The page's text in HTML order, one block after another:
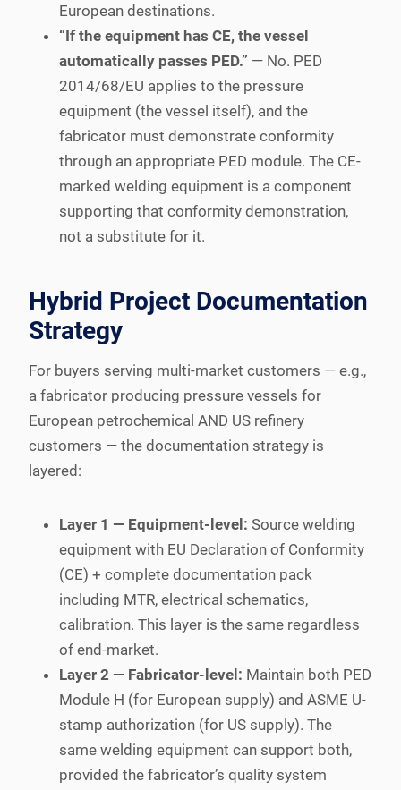
European destinations.
“If the equipment has CE, the vessel
automatically passes PED.” — No. PED
2014/68/EU applies to the pressure
equipment (the vessel itself), and the
fabricator must demonstrate conformity
through an appropriate PED module. The CE-
marked welding equipment is a component
supporting that conformity demonstration,
not a substitute for it.
Hybrid Project Documentation
Strategy
For buyers serving multi-market customers — e.g.,
a fabricator producing pressure vessels for
European petrochemical AND US refinery
customers — the documentation strategy is
layered:
Layer 1 — Equipment-level: Source welding
equipment with EU Declaration of Conformity
(CE) + complete documentation pack
including MTR, electrical schematics,
calibration. This layer is the same regardless
of end-market.
Layer 2 — Fabricator-level: Maintain both PED
Module H (for European supply) and ASME U-
stamp authorization (for US supply). The
same welding equipment can support both,
provided the fabricator’s quality system